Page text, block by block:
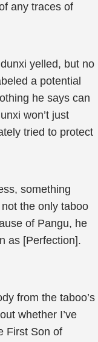
any traces of
yelled, but no
a potential
he says can
won’t just
tried to protect
something
the only taboo
of Pangu, he
as [Perfection].
from the taboo’s
whether I’ve
First Son of